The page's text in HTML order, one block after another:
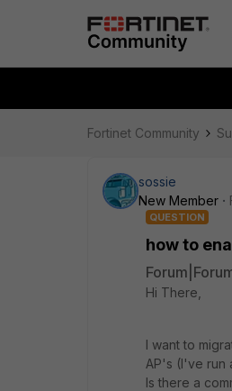
Fortinet Community
sossie
New Member
QUESTION
how to
Hi There,
I want to
AP's (I've run
Is there a